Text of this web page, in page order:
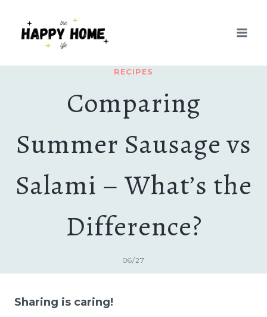
RECIPES
Comparing
Summer Sausage vs
Salami – What’s the
Difference?
06/27
Sharing is caring!